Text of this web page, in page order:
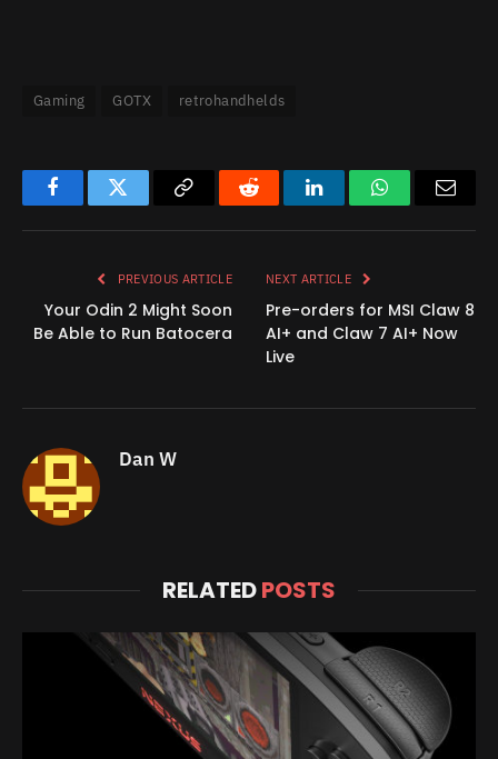
Gaming GOTX retrohandhelds
FacebookTwitter
Copy
Reddit LinkedInWhatsApp
PREVIOUS ARTICLE
Your Odin 2 Might Soon
Be Able to Run Batocera
NEXT ARTICLE
Pre-orders for MSI Claw 8
AI+ and Claw 7 AI+ Now
Live
Dan W
RELATEDPOSTS